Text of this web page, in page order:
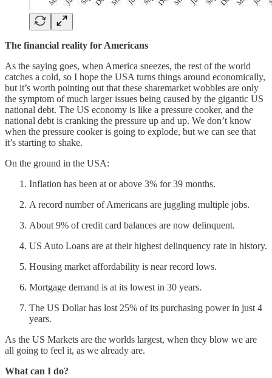
The financial reality for Americans
As the saying goes, when America sneezes, the rest of the world
catches a cold, so I hope the USA turns things around economically,
but it’s worth pointing out that these sharemarket wobbles are only
the symptom of much larger issues being caused by the gigantic US
national debt. The US economy is like a pressure cooker, and the
national debt is cranking the pressure up and up. We don’t know
when the pressure cooker is going to explode, but we can see that
it’s starting to shake.
On the ground in the USA:
Inflation has been at or above 3% for 39 months.
A record number of Americans are juggling multiple jobs.
About 9% of credit card balances are now delinquent.
US Auto Loans are at their highest delinquency rate in history.
Housing market affordability is near record lows.
Mortgage demand is at its lowest in 30 years.
The US Dollar has lost 25% of its purchasing power in just 4
years.
As the US Markets are the worlds largest, when they blow we are
all going to feel it, as we already are.
What can I do?